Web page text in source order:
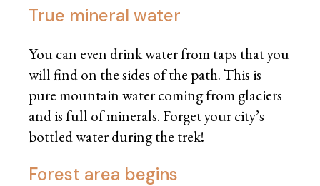
True mineral water
You can even drink water from taps that you
will find on the sides of the path. This is
pure mountain water coming from glaciers
and is full of minerals. Forget your city’s
bottled water during the trek!
Forest area begins